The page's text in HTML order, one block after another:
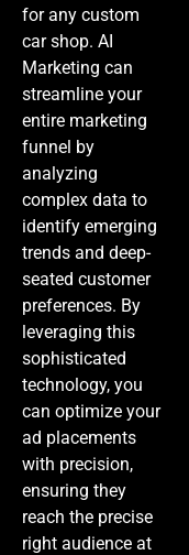
for any custom
car shop. AI
Marketing can
streamline your
entire marketing
funnel by
analyzing
complex data to
identify emerging
trends and deep-
seated customer
preferences. By
leveraging this
sophisticated
technology, you
can optimize your
ad placements
with precision,
ensuring they
reach the precise
right audience at